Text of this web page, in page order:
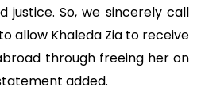
justice. So, we sincerely call
allow Khaleda Zia to receive
through freeing her on
added.